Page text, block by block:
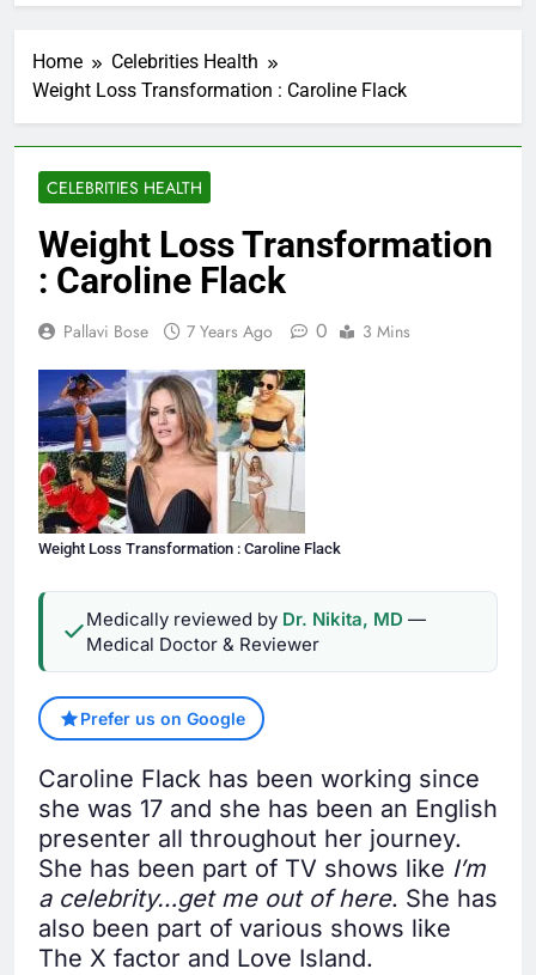
Home
Celebrities Health
Weight Loss Transformation : Caroline Flack
CELEBRITIES HEALTH
Weight Loss Transformation
: Caroline Flack
Pallavi Bose 7 Years Ago 0 3 Mins
Weight Loss Transformation : Caroline Flack
Medically reviewed by Dr. Nikita, MD —
Medical Doctor & Reviewer
Prefer us on Google
Caroline Flack has been working since
she was 17 and she has been an English
presenter all throughout her journey.
She has been part of TV shows like I’m
a celebrity…get me out of here. She has
also been part of various shows like
The X factor and Love Island.